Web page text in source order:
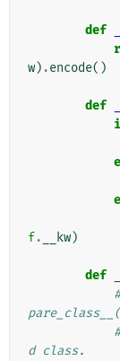
def
w) .encode()
def
f. __kw)
def
d class.